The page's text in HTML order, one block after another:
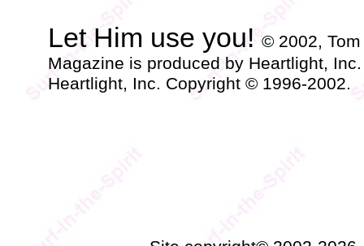
Let Him use you! © 2002,
Magazine is produced by Heartlight,
Heartlight, Inc. Copyright © 1996-2002.